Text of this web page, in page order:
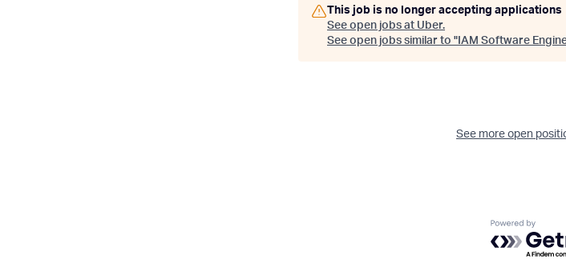
This job is no longer accepting applications
See open jobs at Uber.
See open jobs similar to " IAM Software
See more open
Powered by